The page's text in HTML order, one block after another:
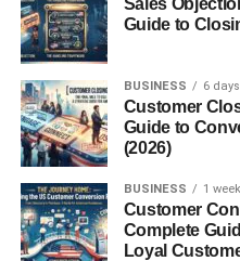
Pods
Why
Sales
Guide to
BUSINESS 6
Customer
Guide to
(2026)
BUSINESS 1
Customer
Complete
Loyal